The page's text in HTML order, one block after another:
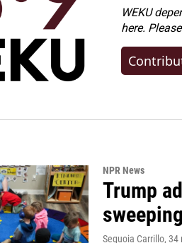
WEKU
here. Please
NPR News
Trump
Sequoia Carrillo, 34